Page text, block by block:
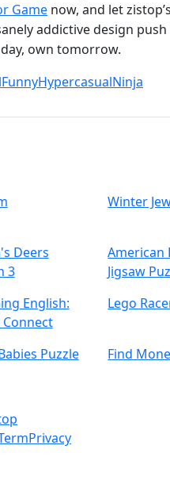
Game now, and let
addictive design
own tomorrow.
FunnyHypercasualNinja
Winter
Deers
3
American
Jigsaw
English:
Lego
Puzzle Find
Privacy